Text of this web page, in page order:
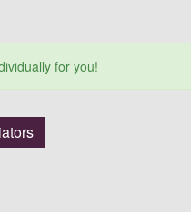
for you!